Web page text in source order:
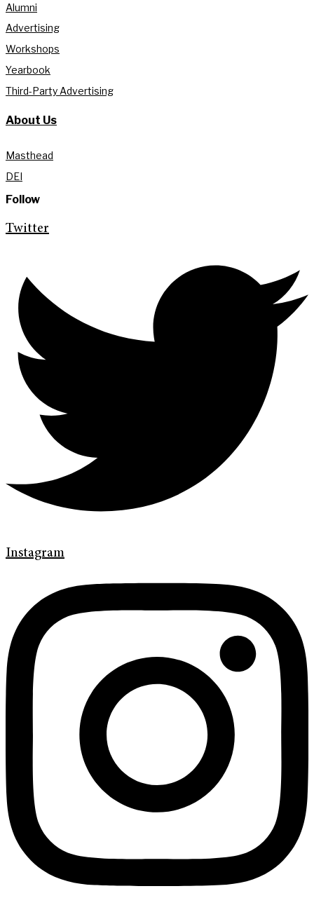
Alumni
Advertising
Workshops
Yearbook
Third-Party Advertising
About Us
Masthead
DEI
Follow
Twitter
Instagram